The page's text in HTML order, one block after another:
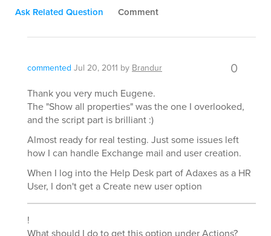
Ask Related Question Comment
commented Jul 20, 2011 byBrandur 0
Thank you very much Eugene.
The "Show all properties" was the one I overlooked,
and the script part is brilliant :)
Almost ready for real testing. Just some issues left
how I can handle Exchange mail and user creation.
When I log into the Help Desk part of Adaxes as a HR
User, I don't get a Create new user option
!